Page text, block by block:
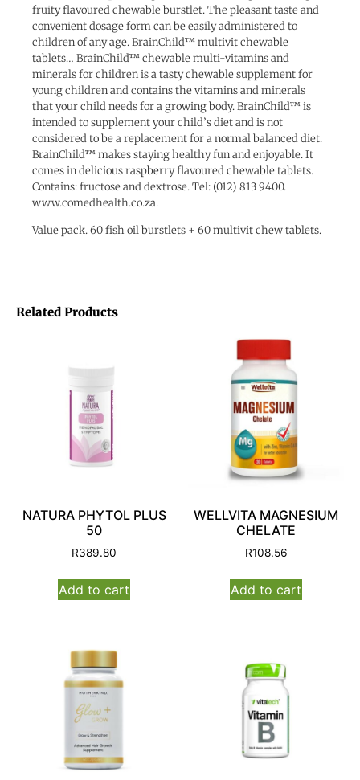
fruity flavoured chewable burstlet. The pleasant taste and
convenient dosage form can be easily administered to
children of any age. BrainChild™ multivit chewable
tablets… BrainChild™ chewable multi-vitamins and
minerals for children is a tasty chewable supplement for
young children and contains the vitamins and minerals
that your child needs for a growing body. BrainChild™ is
intended to supplement your child’s diet and is not
considered to be a replacement for a normal balanced diet.
BrainChild™ makes staying healthy fun and enjoyable. It
comes in delicious raspberry flavoured chewable tablets.
Contains: fructose and dextrose. Tel: (012) 813 9400.
www.comedhealth.co.za.
Value pack. 60 fish oil burstlets + 60 multivit chew tablets.
Related Products
NATURA PHYTOL PLUS
50
R389.80
Add to cart
WELLVITA MAGNESIUM
CHELATE
R108.56
Add to cart